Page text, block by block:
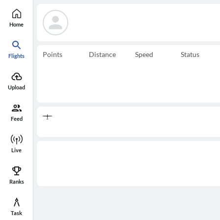
Home
Flights
Upload
Feed
Live
Ranks
Task
Points Distance Speed Status